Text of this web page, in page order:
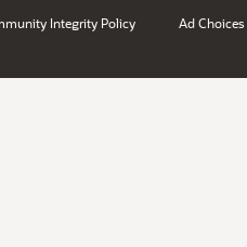
Integrity Policy Ad Choices